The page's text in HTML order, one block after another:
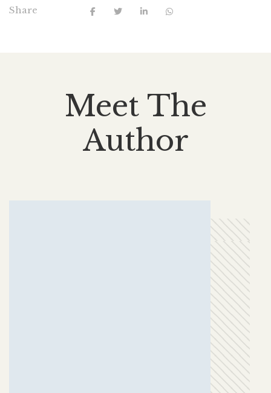
Share
Meet The
Author